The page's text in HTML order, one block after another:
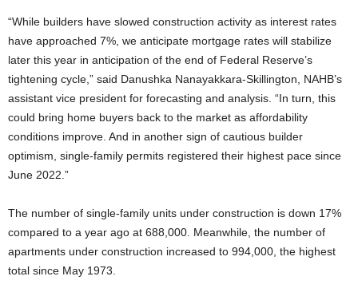
“While builders have slowed construction activity as interest rates
have approached 7%, we anticipate mortgage rates will stabilize
later this year in anticipation of the end of Federal Reserve’s
tightening cycle,” said Danushka Nanayakkara-Skillington, NAHB’s
assistant vice president for forecasting and analysis. “In turn, this
could bring home buyers back to the market as affordability
conditions improve. And in another sign of cautious builder
optimism, single-family permits registered their highest pace since
June 2022.”
The number of single-family units under construction is down 17%
compared to a year ago at 688,000. Meanwhile, the number of
apartments under construction increased to 994,000, the highest
total since May 1973.